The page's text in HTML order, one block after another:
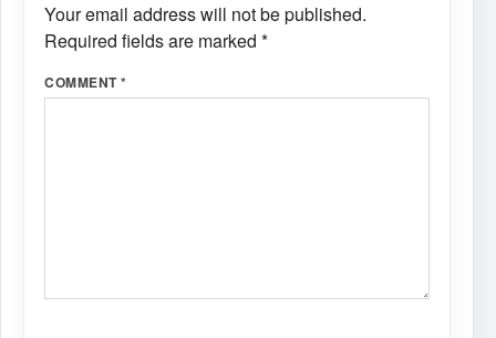
Your email address will not be published.
Required fields are marked *
COMMENT*